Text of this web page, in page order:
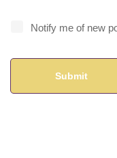
Notify me of new